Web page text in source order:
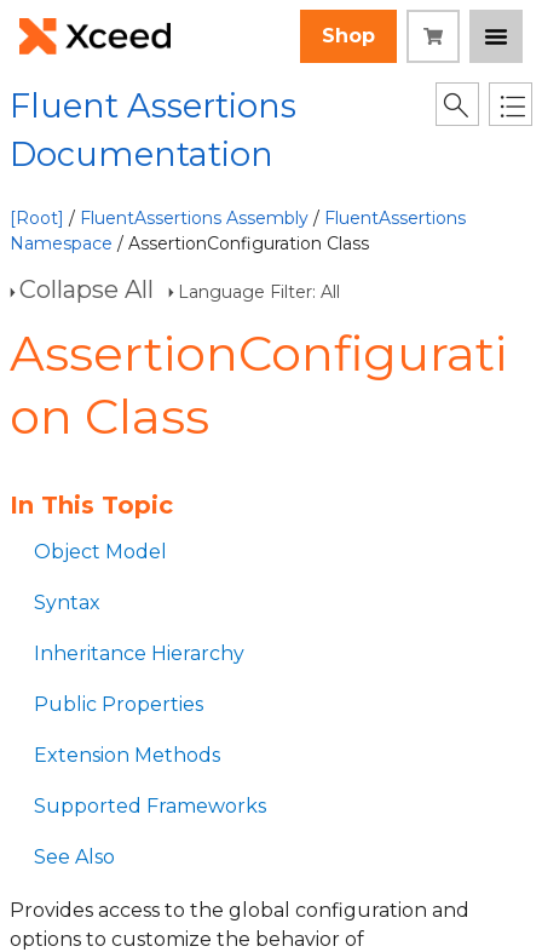
Shop
Fluent Assertions
Documentation
[Root] / FluentAssertions Assembly / FluentAssertions
Namespace / AssertionConfiguration Class
Collapse All Language Filter: All
AssertionConfigurati
on Class
In This Topic
Object Model
Syntax
Inheritance Hierarchy
Public Properties
Extension Methods
Supported Frameworks
See Also
Provides access to the global configuration and
options to customize the behavior of